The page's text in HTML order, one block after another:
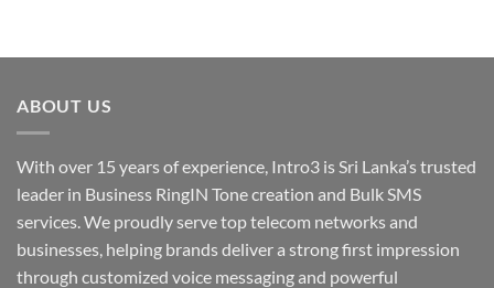
ABOUT US
With over 15 years of experience, Intro3 is Sri Lanka’s trusted
leader in Business RingIN Tone creation and Bulk SMS
services. We proudly serve top telecom networks and
businesses, helping brands deliver a strong first impression
through customized voice messaging and powerful